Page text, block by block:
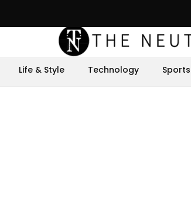
Life & Style Technology Sports